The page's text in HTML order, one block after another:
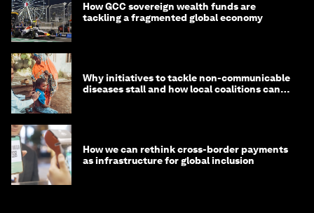
How GCC sovereign wealth funds are
tackling a fragmented global economy
Why initiatives to tackle non-communicable
diseases stall and how local coalitions can
How we can rethink cross-border payments
as infrastructure for global inclusion